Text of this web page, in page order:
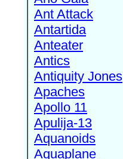
Ant Attack
Antartida
Anteater
Antics
Antiquity Jones
Apaches
Apollo 11
Apulija-13
Aquanoids
Aquaplane